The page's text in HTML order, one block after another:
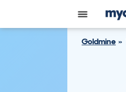
Goldmine